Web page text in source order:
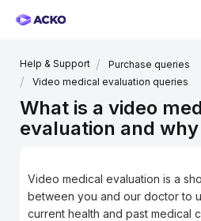
Help & Support
Purchase queries
Video medical evaluation queries
What is a video
evaluation and
Video medical evaluation is a
between you and our doctor to
current health and past medical